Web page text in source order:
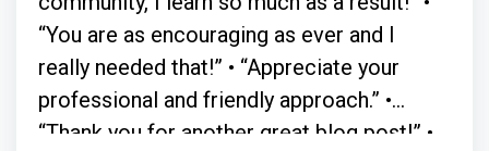
“You are as encouraging as ever and I
really needed that!” • “Appreciate your
professional and friendly approach.” •
“Thank you for another great blog post!” •